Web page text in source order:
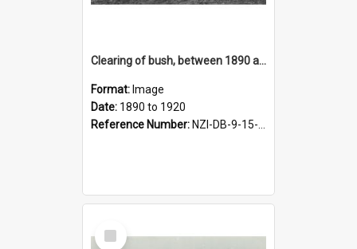
Clearing of bush, between 1890 and 1920
Format: Image
Date: 1890 to 1920
Reference Number: NZI-DB-9-15-1.56
Select
Item